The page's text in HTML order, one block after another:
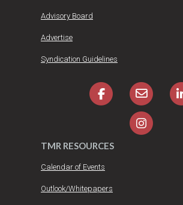
Advisory Board
Advertise
Syndication Guidelines
TMR RESOURCES
Calendar of Events
Outlook/Whitepapers